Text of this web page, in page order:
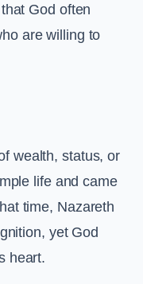
God often
are willing to
wealth, status, or
life and came
time, Nazareth
yet God
heart.